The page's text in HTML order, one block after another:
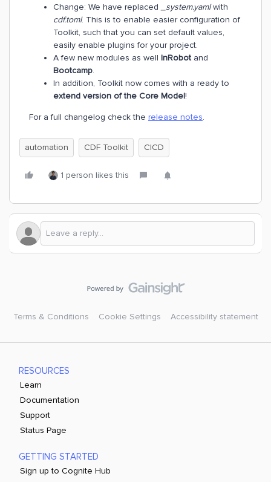
Change: We have replaced
_system.yamlwith
cdf.toml. This is to enable easier configuration of
Toolkit, such that you can set default values,
easily enable plugins for your project.
A few new modules as well InRobot and
Bootcamp.
In addition, Toolkit now comes with a ready to
extend version of the Core Model!
For a full changelog check the release notes.
automation CDF Toolkit CICD
1 person likes this
Terms & Conditions Cookie Settings Accessibility statement
RESOURCES
Learn
Documentation
Support
Status Page
GETTING STARTED
Sign up to Cognite Hub